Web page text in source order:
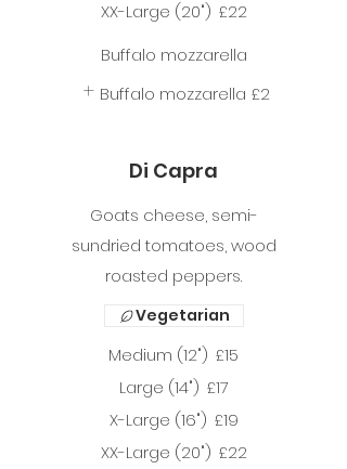
XX-Large (20") £22
Buffalo mozzarella
Buffalo mozzarella £2
Di Capra
Goats cheese, semi-
sundried tomatoes, wood
roasted peppers.
Medium (12") £15
Large (14") £17
X-Large (16") £19
XX-Large (20") £22
Vegetarian